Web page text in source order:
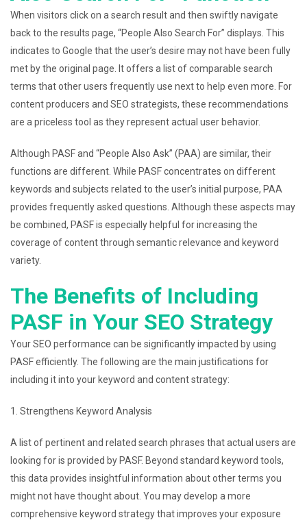
When visitors click on a search result and then swiftly navigate
back to the results page, “People Also Search For” displays. This
indicates to Google that the user’s desire may not have been fully
met by the original page. It offers a list of comparable search
terms that other users frequently use next to help even more. For
content producers and SEO strategists, these recommendations
are a priceless tool as they represent actual user behavior.
Although PASF and “People Also Ask” (PAA) are similar, their
functions are different. While PASF concentrates on different
keywords and subjects related to the user’s initial purpose, PAA
provides frequently asked questions. Although these aspects may
be combined, PASF is especially helpful for increasing the
coverage of content through semantic relevance and keyword
variety.
The Benefits of Including
PASF in Your SEO Strategy
Your SEO performance can be significantly impacted by using
PASF efficiently. The following are the main justifications for
including it into your keyword and content strategy:
1. Strengthens Keyword Analysis
A list of pertinent and related search phrases that actual users are
looking for is provided by PASF. Beyond standard keyword tools,
this data provides insightful information about other terms you
might not have thought about. You may develop a more
comprehensive keyword strategy that improves your exposure